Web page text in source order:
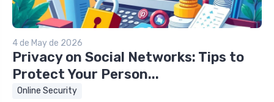
4 de May de 2026
Privacy on Social Networks: Tips to
Protect Your Person...
Online Security